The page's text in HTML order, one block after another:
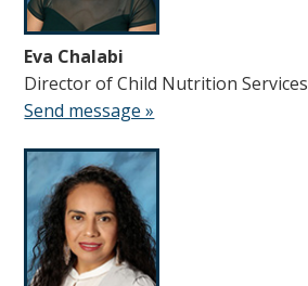
Eva Chalabi
Director of Child Nutrition Services
Send message »